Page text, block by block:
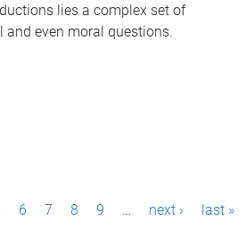
lies a complex set of
and even moral questions.
6 7 8 9 … next › last »